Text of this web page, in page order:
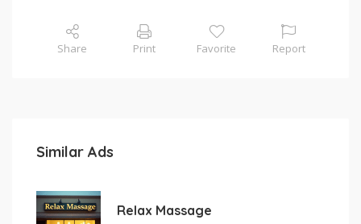
Share Print Favorite Report
Similar Ads
Relax Massage